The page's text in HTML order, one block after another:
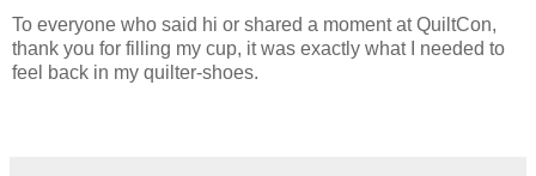
To everyone who said hi or shared a moment at QuiltCon,
thank you for filling my cup, it was exactly what I needed to
feel back in my quilter-shoes.